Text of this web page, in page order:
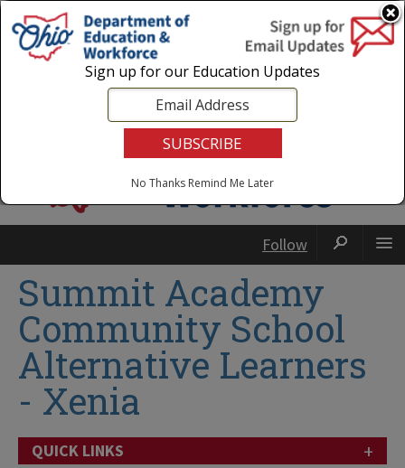
Login|State Agencies|Employees
Follow
Summit Academy
Community School
Alternative Learners
- Xenia
QUICK LINKS +
Sign up for our Education Updates
No Thanks Remind Me Later